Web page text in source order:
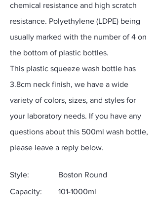
chemical resistance and high scratch
resistance. Polyethylene (LDPE) being
usually marked with the number of 4 on
the bottom of plastic bottles.
This plastic squeeze wash bottle has
3.8cm neck finish, we have a wide
variety of colors, sizes, and styles for
your laboratory needs. If you have any
questions about this 500ml wash bottle,
please leave a reply below.
Style:
Boston Round
Capacity:
101-1000ml